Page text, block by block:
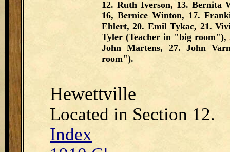
12. Ruth Iverson, 13. Bernita
16, Bernice Winton, 17.
Ehlert, 20. Emil Tykac, 21.
Tyler (Teacher in "big room"),
John Martens, 27. John
room").
Hewettville
Located in Section 12.
Index